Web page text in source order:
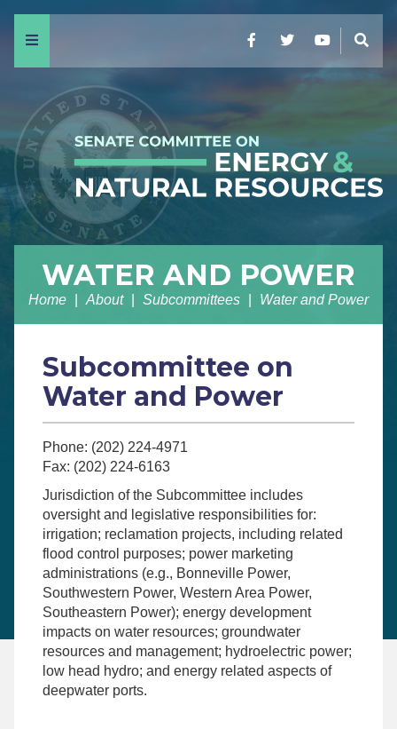
Menu FacebookTwitterYouTube
WATER AND POWER
Home About Subcommittees Water and Power
Subcommittee on
Water and Power
Phone: (202) 224-4971
Fax: (202) 224-6163
Jurisdiction of the Subcommittee includes
oversight and legislative responsibilities for:
irrigation; reclamation projects, including related
flood control purposes; power marketing
administrations (e.g., Bonneville Power,
Southwestern Power, Western Area Power,
Southeastern Power); energy development
impacts on water resources; groundwater
resources and management; hydroelectric power;
low head hydro; and energy related aspects of
deepwater ports.